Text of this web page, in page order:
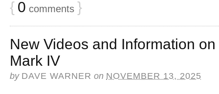
{ 0 comments }
New Videos and Information
Mark IV
by DAVE WARNER on NOVEMBER 13, 2025